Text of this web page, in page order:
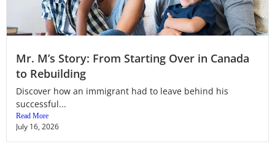
Mr. M’s Story: From Starting Over in Canada
to Rebuilding
Discover how an immigrant had to leave behind his
successful...
Read More
July 16, 2026